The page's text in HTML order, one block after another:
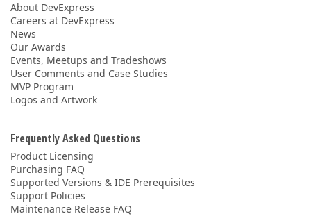
About DevExpress
Careers at DevExpress
News
Our Awards
Events, Meetups and Tradeshows
User Comments and Case Studies
MVP Program
Logos and Artwork
Frequently Asked Questions
Product Licensing
Purchasing FAQ
Supported Versions & IDE Prerequisites
Support Policies
Maintenance Release FAQ